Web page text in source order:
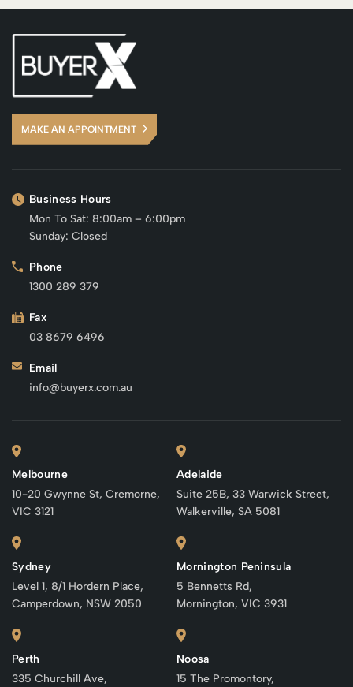
MAKE AN APPOINTMENT
Business Hours
Mon To Sat: 8:00am – 6:00pm
Sunday: Closed
Phone
1300 289 379
Fax
03 8679 6496
Email
info@buyerx.com.au
Melbourne
10-20 Gwynne St, Cremorne,
VIC 3121
Sydney
Level 1, 8/1 Hordern Place,
Camperdown, NSW 2050
Perth
335 Churchill Ave,
Adelaide
Suite 25B, 33 Warwick Street,
Walkerville, SA 5081
Mornington Peninsula
5 Bennetts Rd,
Mornington, VIC 3931
Noosa
15 The Promontory,